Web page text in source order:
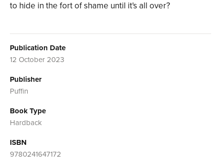
to hide in the fort of shame until it's all over?
Publication Date
12 October 2023
Publisher
Puffin
Book Type
Hardback
ISBN
9780241647172